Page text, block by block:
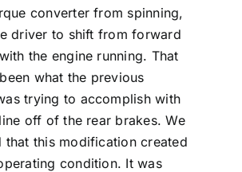
converter from spinning,
driver to shift from forward
the engine running. That
what the previous
trying to accomplish with
off of the rear brakes. We
that this modification created
condition. It was